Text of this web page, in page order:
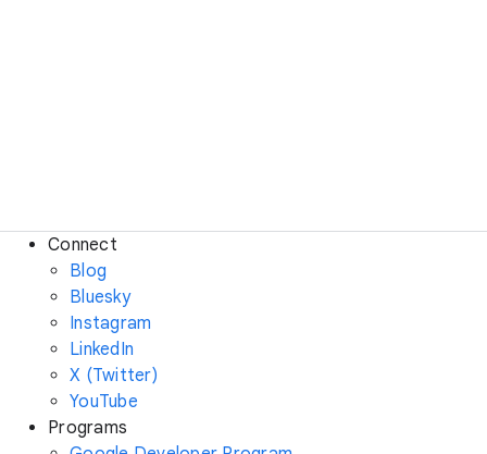
Connect
Blog
Bluesky
Instagram
LinkedIn
X (Twitter)
YouTube
Programs